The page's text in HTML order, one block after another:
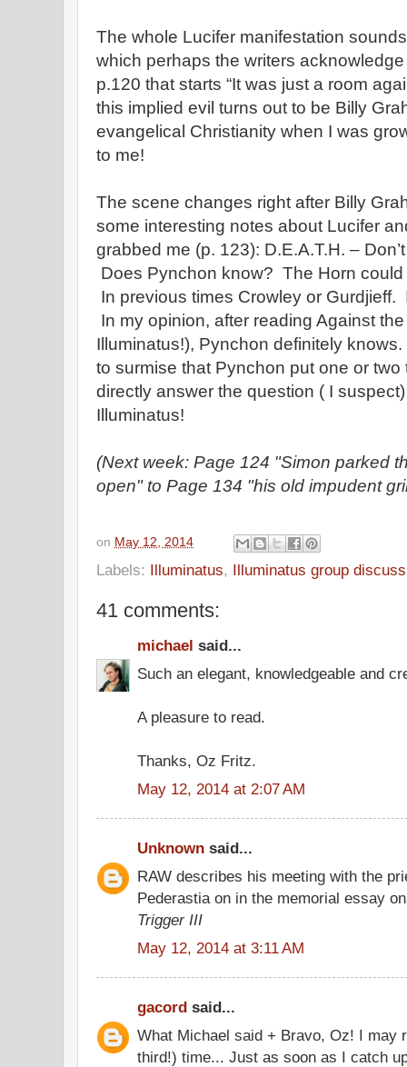
The whole Lucifer manifestation
which perhaps the writers
p.120 that starts “It was just a room
this implied evil turns out to be Billy
evangelical Christianity when I was
to me!
The scene changes right after Billy
some interesting notes about Lucifer
grabbed me (p. 123): D.E.A.T.H. –
Does Pynchon know? The Horn
In previous times Crowley or
In my opinion, after reading Against
Illuminatus!), Pynchon definitely
to surmise that Pynchon put one or
directly answer the question ( I
Illuminatus!
(Next week: Page 124 "Simon parked
open" to Page 134 "his old impudent
on May 12, 2014
Labels: Illuminatus, Illuminatus group
41 comments:
michael said...
Such an elegant, knowledgeable and
A pleasure to read.
Thanks, Oz Fritz.
May 12, 2014 at 2:07 AM
Unknown said...
RAW describes his meeting with the
Pederastia on in the memorial essay
Trigger III
May 12, 2014 at 3:11 AM
gacord said...
What Michael said + Bravo, Oz! I may
third!) time... Just as soon as I catch